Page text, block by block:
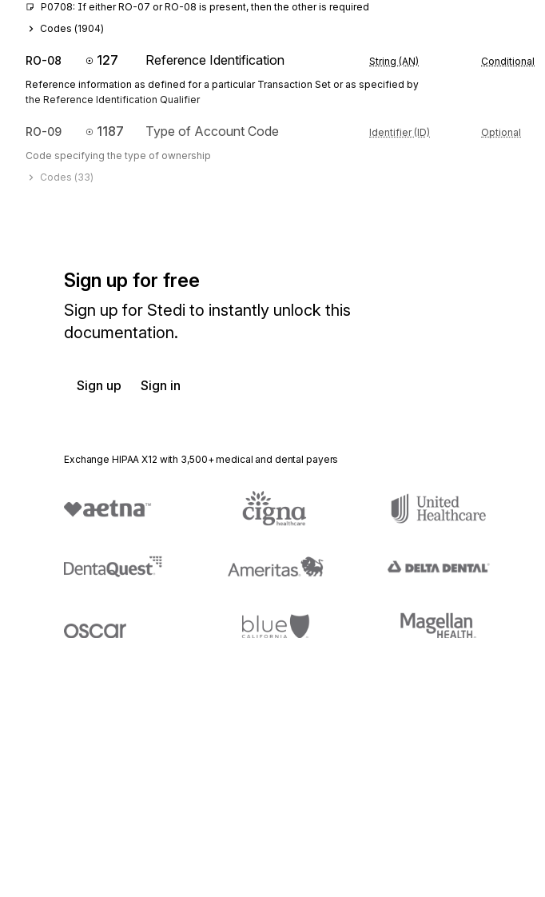
P0708: If either RO-07 or RO-08 is present, then the other is required
Codes (1904)
RO-08 127 Reference Identification String (AN) Conditional
Reference information as defined for a particular Transaction Set or as specified by
the Reference Identification Qualifier
RO-09 1187 Type of Account Code Identifier (ID) Optional
Code specifying the type of ownership
Codes (33)
Sign up for free
Sign up for Stedi to instantly unlock this
documentation.
Sign up Sign in
Exchange HIPAA X12 with 3,500+ medical and dental payers